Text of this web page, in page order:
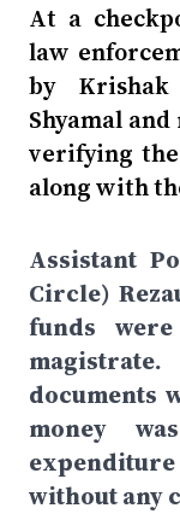
At a
law
by
Shyamal
verifying the
along with
Assistant
Circle)
funds
documents
money
expenditure
without any